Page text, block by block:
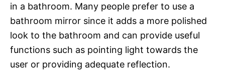
in a bathroom. Many people prefer to use a
bathroom mirror since it adds a more polished
look to the bathroom and can provide useful
functions such as pointing light towards the
user or providing adequate reflection.